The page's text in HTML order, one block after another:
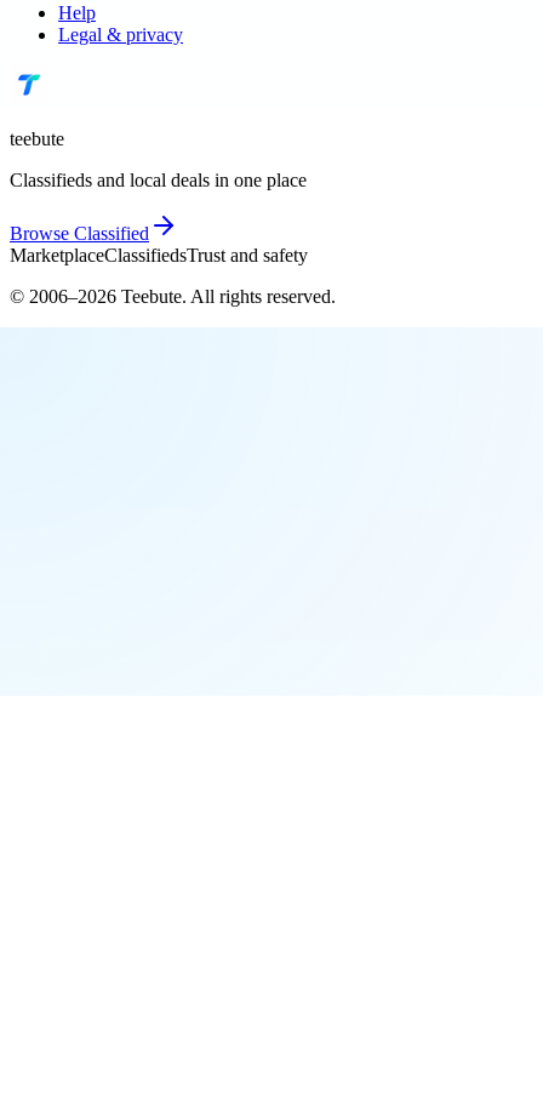
Help
Legal & privacy
teebute
Classifieds and local deals in one place
Browse Classified
MarketplaceClassifiedsTrust and safety
© 2006–2026 Teebute. All rights reserved.